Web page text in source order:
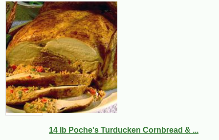
14 lb Poche's Turducken Cornbread & ...